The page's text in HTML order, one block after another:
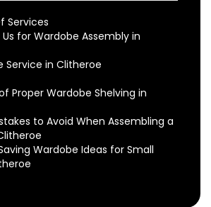
Services
for Wardobe Assembly in
Service in Clitheroe
Proper Wardobe Shelving in
to Avoid When Assembling a
Wardobe Ideas for Small